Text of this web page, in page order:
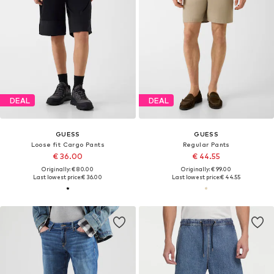
DEAL
GUESS
Loose fit Cargo Pants
€ 36.00
Originally: € 80.00
Last lowest price:€ 36.00
DEAL
GUESS
Regular Pants
€ 44.55
Originally: € 99.00
Last lowest price:€ 44.55